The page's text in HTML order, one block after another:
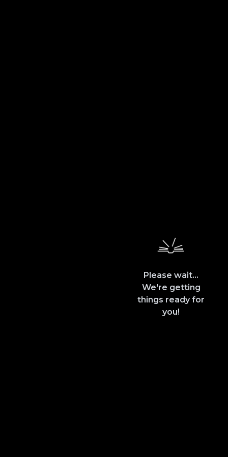
Please wait...
We're getting
things ready for
you!